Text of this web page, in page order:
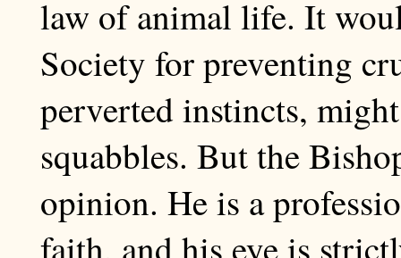
law of animal life. It
Society for preventing
perverted instincts,
squabbles. But the
opinion. He is a
faith, and his eye is